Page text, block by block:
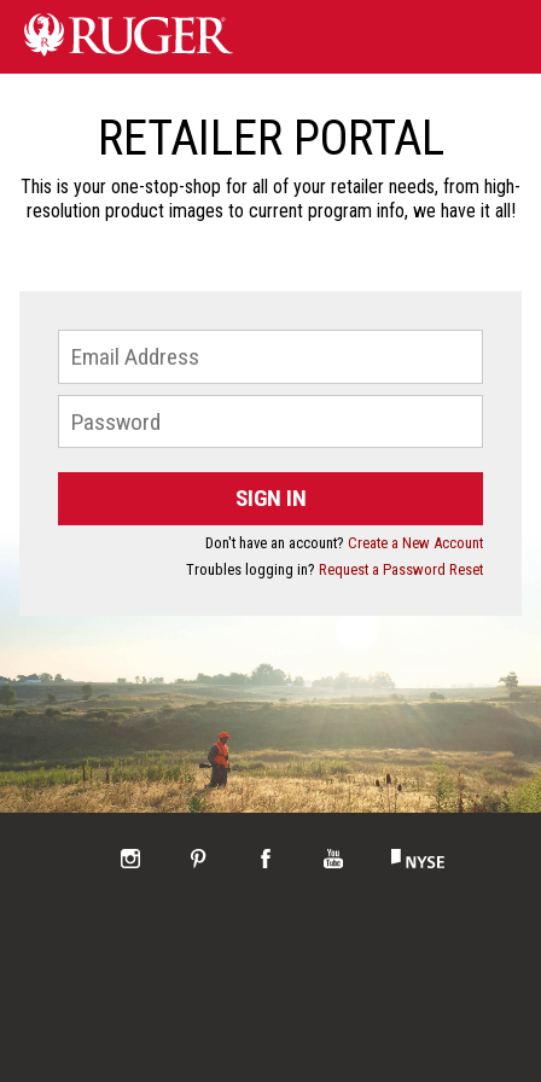
RETAILER PORTAL
This is your one-stop-shop for all of your retailer needs, from high-
resolution product images to current program info, we have it all!
SIGN IN
Don't have an account? Create a New Account
Troubles logging in? Request a Password Reset